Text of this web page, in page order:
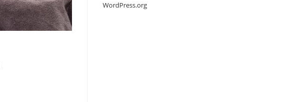
WordPress.org